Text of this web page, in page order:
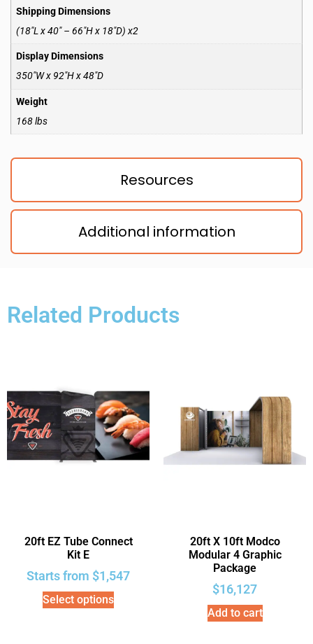
Resources
Additional information
Shipping Dimensions
(18″L x 40″ – 66″H x 18″D) x2
Display Dimensions
350″W x 92″H x 48″D
Weight
168 lbs
Related Products
20ft EZ Tube Connect
Kit E
Starts from $1,547
Select options
20ft X 10ft Modco
Modular 4 Graphic
Package
$16,127
Add to cart